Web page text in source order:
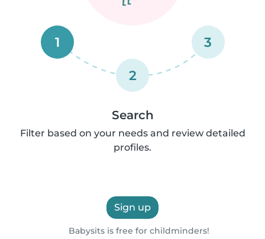
1
2
3
Search
Filter based on your needs and review detailed
profiles.
Sign up
Babysits is free for childminders!